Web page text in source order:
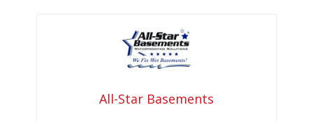
All-Star Basements